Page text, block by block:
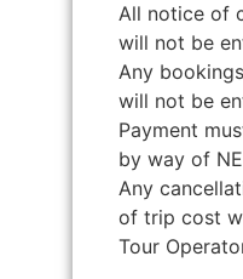
All notice of
will not be
Any
will not be
Payment
by way of
Any
of trip cost
Tour